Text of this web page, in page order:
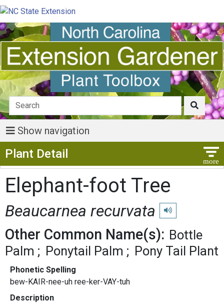
Show navigation
Plant Detail
Elephant-foot Tree
Beaucarnea recurvata Play pronunciation
Other Common Name(s): Bottle
Palm
Ponytail Palm Pony Tail Plant
Phonetic Spelling
bew-KAIR-nee-uh ree-ker-VAY-tuh
Description